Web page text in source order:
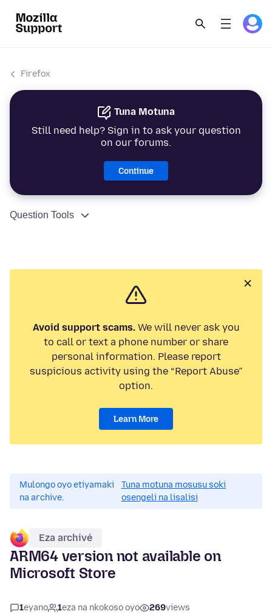
Firefox
Tuna Motuna
Still need help? Sign in to ask your question
on our forums.
Continue
Question Tools
Avoid support scams.We will never ask you
to call or text a phone number or share
personal information. Please report
suspicious activity using the “Report Abuse”
option.
Learn More
Mulongo oyo etiyamaki
na archive.
Tuna motuna mosusu soki
osengeli na lisalisi
Eza archivé
ARM64 version not available on
Microsoft Store
1eyano 1eza na nkokoso oyo 269views